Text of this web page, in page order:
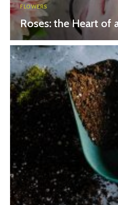
FLOWERS
Roses: the Heart of